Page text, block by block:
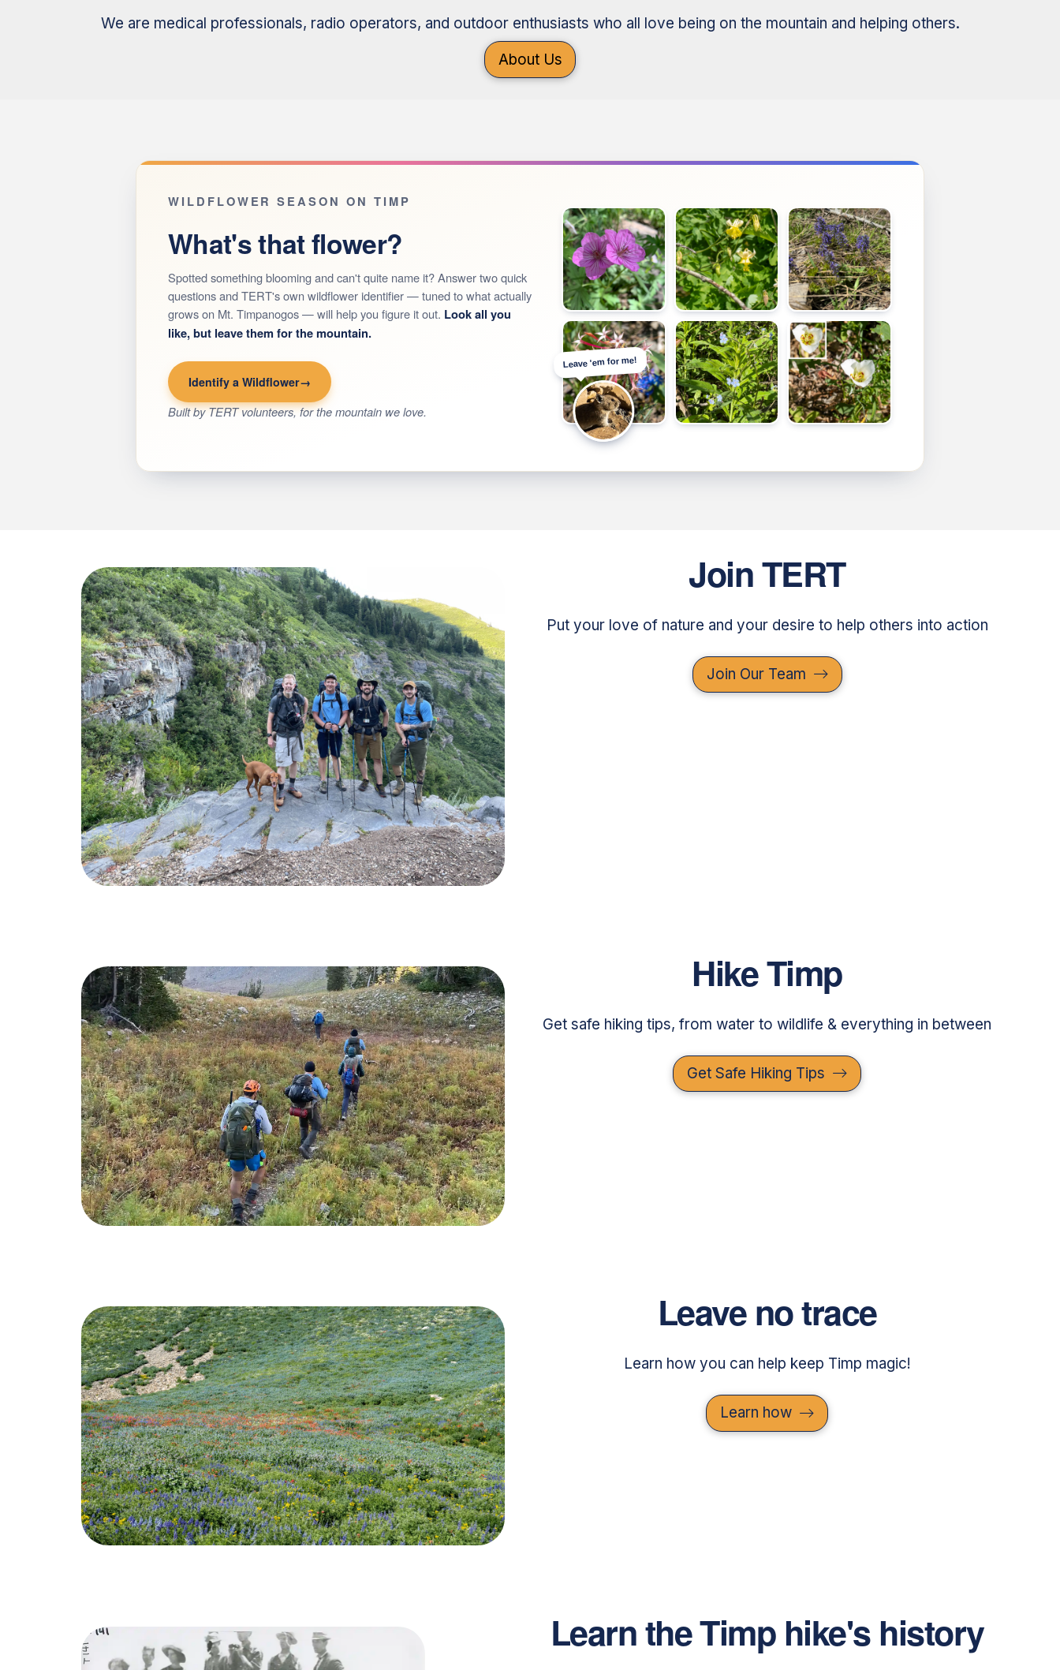
We are medical professionals, radio operators, and outdoor enthusiasts who all love being on the mountain and helping others.
About Us
WILDFLOWER SEASON ON TIMP
What's that flower?
Spotted something blooming and can't quite name it? Answer two quick
questions and TERT's own wildflower identifier — tuned to what actually
grows on Mt. Timpanogos — will help you figure it out. Look all you
like, but leave them for the mountain.
Identify a Wildflower
Built by TERT volunteers, for the mountain we love.
Leave 'em for me!
Join TERT
Put your love of nature and your desire to help others into action
Join Our Team
Hike Timp
Get safe hiking tips, from water to wildlife & everything in between
Get Safe Hiking Tips
Leave no trace
Learn how you can help keep Timp magic!
Learn how
Learn the Timp hike's history